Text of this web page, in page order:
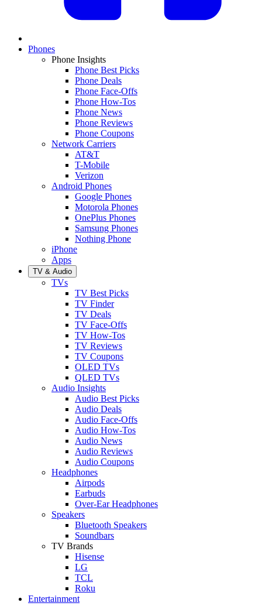
Phones
Phone Insights
Phone Best Picks
Phone Deals
Phone Face-Offs
Phone How-Tos
Phone News
Phone Reviews
Phone Coupons
Network Carriers
AT&T
T-Mobile
Verizon
Android Phones
Google Phones
Motorola Phones
OnePlus Phones
Samsung Phones
Nothing Phone
iPhone
Apps
TV & Audio
TVs
TV Best Picks
TV Finder
TV Deals
TV Face-Offs
TV How-Tos
TV Reviews
TV Coupons
OLED TVs
QLED TVs
Audio Insights
Audio Best Picks
Audio Deals
Audio Face-Offs
Audio How-Tos
Audio News
Audio Reviews
Audio Coupons
Headphones
Airpods
Earbuds
Over-Ear Headphones
Speakers
Bluetooth Speakers
Soundbars
TV Brands
Hisense
LG
TCL
Roku
Entertainment